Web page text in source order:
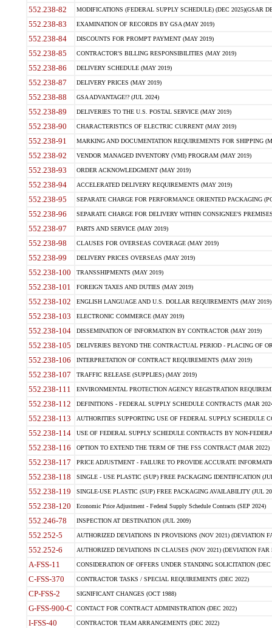
552.238-82 MODIFICATIONS (FEDERAL SUPPLY SCHEDULE) (DEC 2025)(GSAR
552.238-83 EXAMINATION OF RECORDS BY GSA (MAY 2019)
552.238-84 DISCOUNTS FOR PROMPT PAYMENT (MAY 2019)
552.238-85 CONTRACTOR'S BILLING RESPONSIBILITIES (MAY 2019)
552.238-86 DELIVERY SCHEDULE (MAY 2019)
552.238-87 DELIVERY PRICES (MAY 2019)
552.238-88 GSA ADVANTAGE!? (JUL 2024)
552.238-89 DELIVERIES TO THE U.S. POSTAL SERVICE (MAY 2019)
552.238-90 CHARACTERISTICS OF ELECTRIC CURRENT (MAY 2019)
552.238-91 MARKING AND DOCUMENTATION REQUIREMENTS FOR SHIPPING
552.238-92 VENDOR MANAGED INVENTORY (VMI) PROGRAM (MAY 2019)
552.238-93 ORDER ACKNOWLEDGMENT (MAY 2019)
552.238-94 ACCELERATED DELIVERY REQUIREMENTS (MAY 2019)
552.238-95 SEPARATE CHARGE FOR PERFORMANCE ORIENTED PACKAGING
552.238-96 SEPARATE CHARGE FOR DELIVERY WITHIN CONSIGNEE'S
552.238-97 PARTS AND SERVICE (MAY 2019)
552.238-98 CLAUSES FOR OVERSEAS COVERAGE (MAY 2019)
552.238-99 DELIVERY PRICES OVERSEAS (MAY 2019)
552.238-100 TRANSSHIPMENTS (MAY 2019)
552.238-101 FOREIGN TAXES AND DUTIES (MAY 2019)
552.238-102 ENGLISH LANGUAGE AND U.S. DOLLAR REQUIREMENTS (MAY 2019)
552.238-103 ELECTRONIC COMMERCE (MAY 2019)
552.238-104 DISSEMINATION OF INFORMATION BY CONTRACTOR (MAY 2019)
552.238-105 DELIVERIES BEYOND THE CONTRACTUAL PERIOD - PLACING OF
552.238-106 INTERPRETATION OF CONTRACT REQUIREMENTS (MAY 2019)
552.238-107 TRAFFIC RELEASE (SUPPLIES) (MAY 2019)
552.238-111 ENVIRONMENTAL PROTECTION AGENCY REGISTRATION
552.238-112 DEFINITIONS - FEDERAL SUPPLY SCHEDULE CONTRACTS (MAR
552.238-113 AUTHORITIES SUPPORTING USE OF FEDERAL SUPPLY SCHEDULE
552.238-114 USE OF FEDERAL SUPPLY SCHEDULE CONTRACTS BY NON-
552.238-116 OPTION TO EXTEND THE TERM OF THE FSS CONTRACT (MAR 2022)
552.238-117 PRICE ADJUSTMENT - FAILURE TO PROVIDE ACCURATE
552.238-118 SINGLE - USE PLASTIC (SUP) FREE PACKAGING IDENTIFICATION
552.238-119 SINGLE-USE PLASTIC (SUP) FREE PACKAGING AVAILABILITY (JUL
552.238-120 Economic Price Adjustment - Federal Supply Schedule Contracts (SEP 2024)
552.246-78 INSPECTION AT DESTINATION (JUL 2009)
552.252-5 AUTHORIZED DEVIATIONS IN PROVISIONS (NOV 2021) (DEVIATION
552.252-6 AUTHORIZED DEVIATIONS IN CLAUSES (NOV 2021) (DEVIATION FAR
A-FSS-11 CONSIDERATION OF OFFERS UNDER STANDING SOLICITATION (DEC
C-FSS-370 CONTRACTOR TASKS / SPECIAL REQUIREMENTS (DEC 2022)
CP-FSS-2 SIGNIFICANT CHANGES (OCT 1988)
G-FSS-900-C CONTACT FOR CONTRACT ADMINISTRATION (DEC 2022)
I-FSS-40 CONTRACTOR TEAM ARRANGEMENTS (DEC 2022)